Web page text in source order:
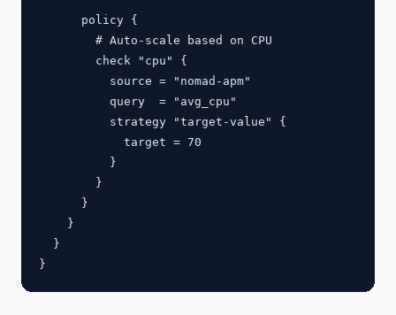
      policy {
        # Auto-scale based on CPU
        check "cpu" {
          source = "nomad-apm"
          query  = "avg_cpu"
          strategy "target-value" {
            target = 70
          }
        }
      }
    }
  }